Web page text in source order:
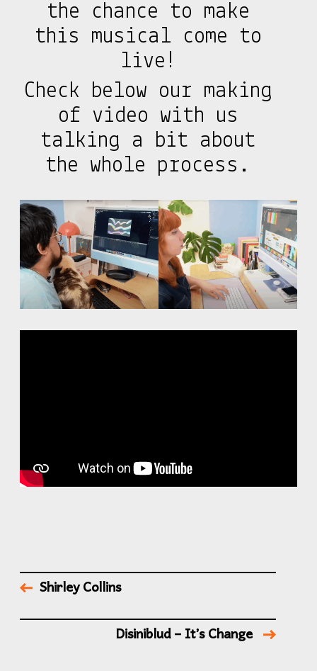
the chance to make
this musical come to
live!
Check below our making
of video with us
talking a bit about
the whole process.
Shirley Collins
Disiniblud – It’s Change